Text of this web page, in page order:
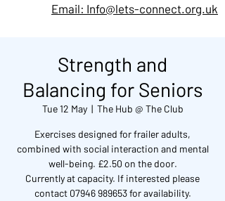
Email: Info@lets-connect.org.uk
Strength and
Balancing for Seniors
Tue 12 May
  |
The Hub @ The Club
Exercises designed for frailer adults,
combined with social interaction and mental
well-being. £2.50 on the door.
Currently at capacity. If interested please
contact 07946 989653 for availability.